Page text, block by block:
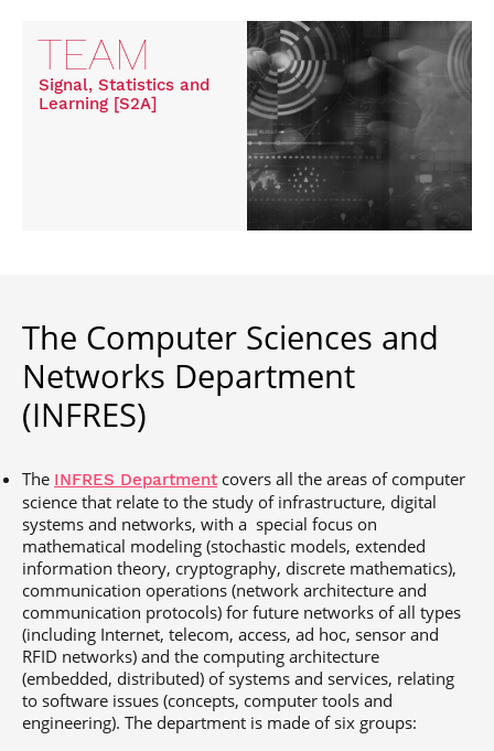
TEAM
Signal, Statistics and
Learning [S2A]
The Computer Sciences and
Networks Department
(INFRES)
The INFRES Department covers all the areas of computer
science that relate to the study of infrastructure, digital
systems and networks, with a special focus on
mathematical modeling (stochastic models, extended
information theory, cryptography, discrete mathematics),
communication operations (network architecture and
communication protocols) for future networks of all types
(including Internet, telecom, access, ad hoc, sensor and
RFID networks) and the computing architecture
(embedded, distributed) of systems and services, relating
to software issues (concepts, computer tools and
engineering). The department is made of six groups: